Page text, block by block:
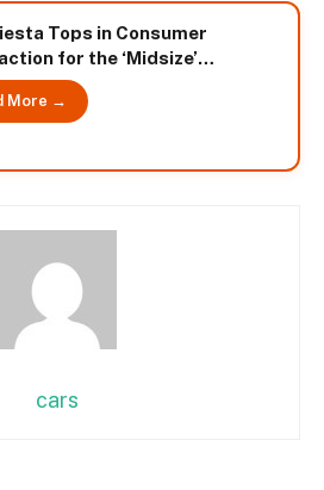
Tops in Consumer
for the ‘Midsize’
according to TNS
Study
More →
cars